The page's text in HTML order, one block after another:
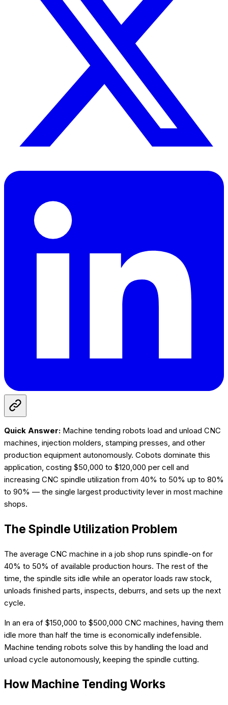
Quick Answer: Machine tending robots load and unload CNC
machines, injection molders, stamping presses, and other
production equipment autonomously. Cobots dominate this
application, costing $50,000 to $120,000 per cell and
increasing CNC spindle utilization from 40% to 50% up to 80%
to 90% — the single largest productivity lever in most machine
shops.
The Spindle Utilization Problem
The average CNC machine in a job shop runs spindle-on for
40% to 50% of available production hours. The rest of the
time, the spindle sits idle while an operator loads raw stock,
unloads finished parts, inspects, deburrs, and sets up the next
cycle.
In an era of $150,000 to $500,000 CNC machines, having them
idle more than half the time is economically indefensible.
Machine tending robots solve this by handling the load and
unload cycle autonomously, keeping the spindle cutting.
How Machine Tending Works